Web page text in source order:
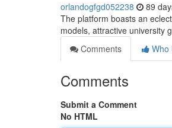
orlandogfgd052238 89
The platform boasts an
models, attractive university
Comments
Who
Comments
Submit a Comment
No HTML